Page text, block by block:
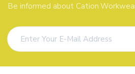
Be informed about Cation